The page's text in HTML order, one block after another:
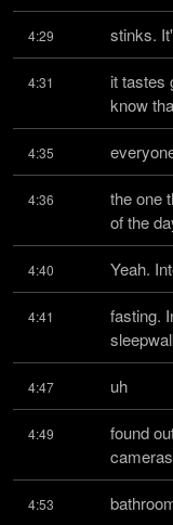
4:29 stinks.
4:31
it tastes
know
4:35
4:36
the one
of the
4:40 Yeah.
4:41
fasting.
4:47 uh
4:49
found
4:53